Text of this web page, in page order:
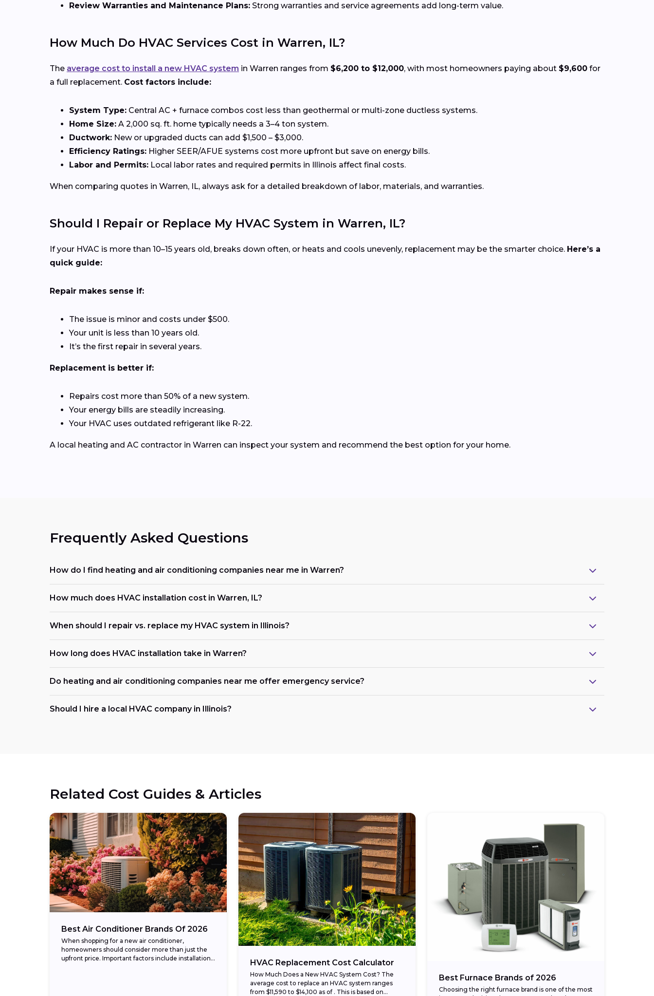
Review Warranties and Maintenance Plans: Strong warranties and service agreements add long-term value.
How Much Do HVAC Services Cost in Warren, IL?
The average cost to install a new HVAC system in Warren ranges from $6,200 to $12,000, with most homeowners paying about $9,600 for
a full replacement. Cost factors include:
System Type: Central AC + furnace combos cost less than geothermal or multi-zone ductless systems.
Home Size: A 2,000 sq. ft. home typically needs a 3–4 ton system.
Ductwork: New or upgraded ducts can add $1,500 – $3,000.
Efficiency Ratings: Higher SEER/AFUE systems cost more upfront but save on energy bills.
Labor and Permits: Local labor rates and required permits in Illinois affect final costs.
When comparing quotes in Warren, IL, always ask for a detailed breakdown of labor, materials, and warranties.
Should I Repair or Replace My HVAC System in Warren, IL?
If your HVAC is more than 10–15 years old, breaks down often, or heats and cools unevenly, replacement may be the smarter choice. Here’s a
quick guide:
Repair makes sense if:
The issue is minor and costs under $500.
Your unit is less than 10 years old.
It’s the first repair in several years.
Replacement is better if:
Repairs cost more than 50% of a new system.
Your energy bills are steadily increasing.
Your HVAC uses outdated refrigerant like R-22.
A local heating and AC contractor in Warren can inspect your system and recommend the best option for your home.
Frequently Asked Questions
How do I find heating and air conditioning companies near me in Warren?
How much does HVAC installation cost in Warren, IL?
When should I repair vs. replace my HVAC system in Illinois?
How long does HVAC installation take in Warren?
Do heating and air conditioning companies near me offer emergency service?
Should I hire a local HVAC company in Illinois?
Related Cost Guides & Articles
Best Air Conditioner Brands Of 2026
When shopping for a new air conditioner,
homeowners should consider more than just the
upfront price. Important factors include installation
HVAC Replacement Cost Calculator
How Much Does a New HVAC System Cost? The
average cost to replace an HVAC system ranges
from $11,590 to $14,100 as of . This is based on
Best Furnace Brands of 2026
Choosing the right furnace brand is one of the most